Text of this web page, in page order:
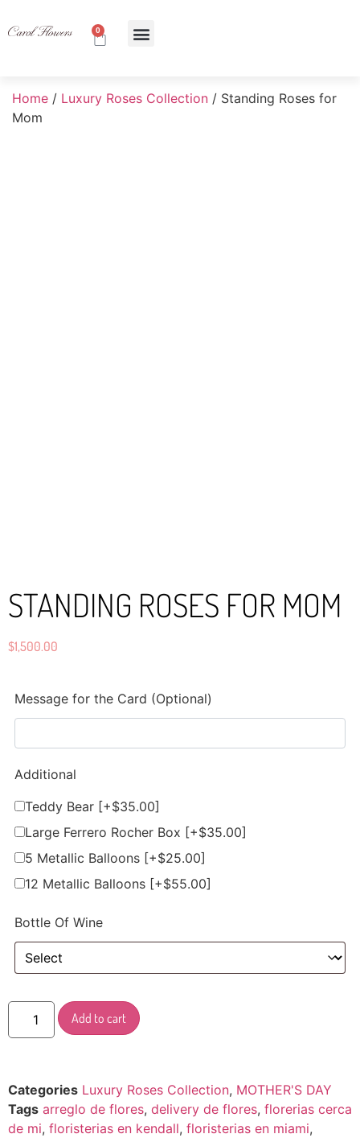
0
Home / Luxury Roses Collection / Standing Roses for
Mom
STANDING ROSES FOR MOM
$1,500.00
Message for the Card (Optional)
Additional
Teddy Bear [+$35.00]
Large Ferrero Rocher Box [+$35.00]
5 Metallic Balloons [+$25.00]
12 Metallic Balloons [+$55.00]
Bottle Of Wine
Add to cart
Categories Luxury Roses Collection, MOTHER'S DAY
Tags arreglo de flores, delivery de flores, florerias cerca
de mi, floristerias en kendall, floristerias en miami,